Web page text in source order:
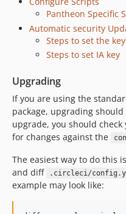
Pantheon Specific
Automatic security
Steps to set the
Steps to set IA key
Upgrading
If you are using the
package, upgrading
upgrade, you should check
for changes against the
The easiest way to do this
and diff
.circleci/
example may look like: